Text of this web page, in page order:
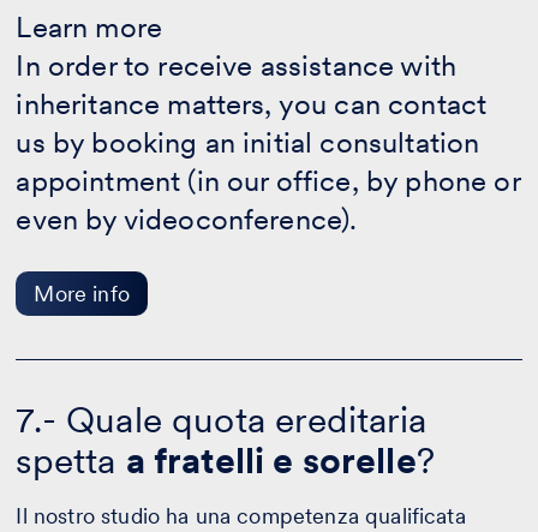
Learn more
In order to receive assistance with
inheritance matters, you can contact
us by booking an initial consultation
appointment (in our office, by phone or
even by videoconference).
More info
more
-
More
7.- Quale quota ereditaria
spetta a fratelli e sorelle?
Il nostro studio ha una competenza qualificata